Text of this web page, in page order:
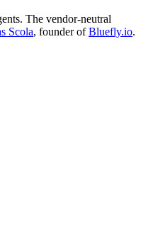
The vendor-neutral
Scola, founder of Bluefly.io.